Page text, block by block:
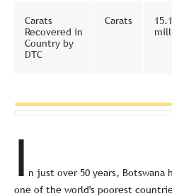
Carats
Recovered in
Country by
DTC
Carats
15.1
I n just over 50 years,
one of the world's poorest